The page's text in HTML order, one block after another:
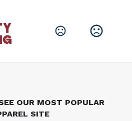
OUR MOST POPULAR
SITE